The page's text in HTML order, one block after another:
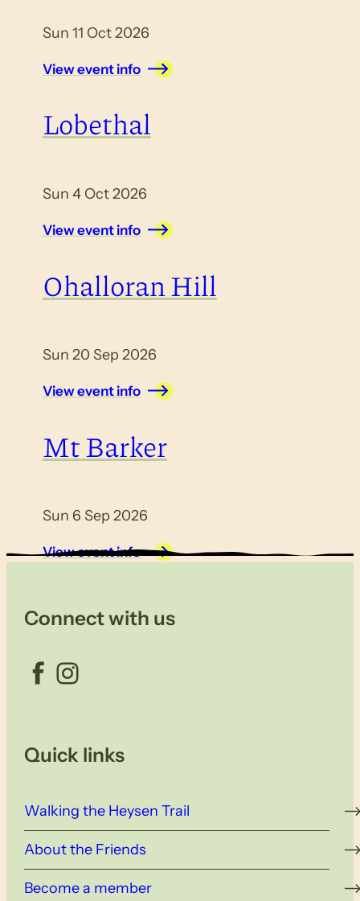
Sun 11 Oct 2026
View event info
Lobethal
Sun 4 Oct 2026
View event info
Ohalloran Hill
Sun 20 Sep 2026
View event info
Mt Barker
Sun 6 Sep 2026
View event info
Connect with us
Facebook Instagram
Quick links
Walking the Heysen Trail
About the Friends
Become a member